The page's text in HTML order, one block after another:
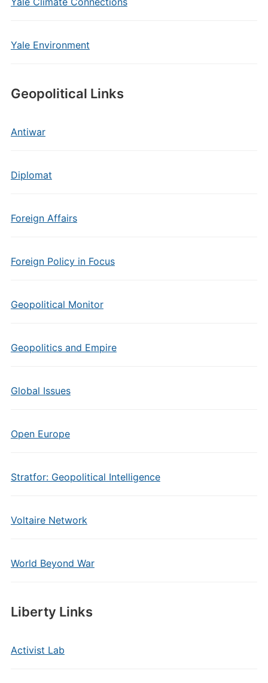
Yale Environment
Geopolitical Links
Antiwar
Diplomat
Foreign Affairs
Foreign Policy in Focus
Geopolitical Monitor
Geopolitics and Empire
Global Issues
Open Europe
Stratfor: Geopolitical Intelligence
Voltaire Network
World Beyond War
Liberty Links
Activist Lab